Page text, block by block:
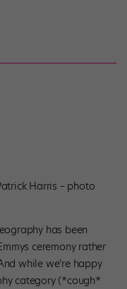
Harris – photo
has been
ceremony rather
while we’re happy
category (*cough*